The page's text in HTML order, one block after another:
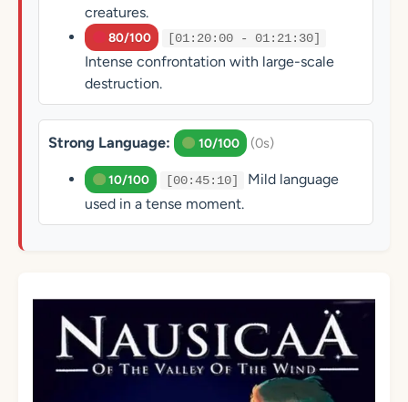
creatures.
80/100 [01:20:00 - 01:21:30]
Intense confrontation with large-scale
destruction.
Strong Language: 10/100 (0s)
10/100 [00:45:10]
Mild language
used in a tense moment.